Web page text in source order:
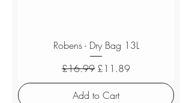
Robens - Dry Bag 13L
Regular Price
£16.99 Sale Price
£11.89
Add to Cart